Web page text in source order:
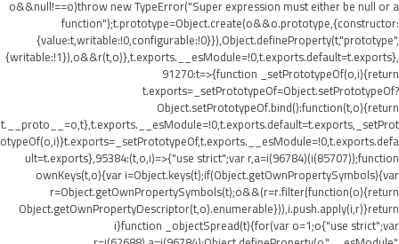
o&&null!==o)throw new TypeError("Super expression must either be null or a
function");t.prototype=Object.create(o&&o.prototype,{constructor:
{value:t,writable:!0,configurable:!0}}),Object.defineProperty(t,"prototype",
{writable:!1}),o&&r(t,o)},t.exports.__esModule=!0,t.exports.default=t.exports},
91270:t=>{function _setPrototypeOf(o,i){return
t.exports=_setPrototypeOf=Object.setPrototypeOf?
Object.setPrototypeOf.bind():function(t,o){return
t.__proto__=o,t},t.exports.__esModule=!0,t.exports.default=t.exports,_setProt
otypeOf(o,i)}t.exports=_setPrototypeOf,t.exports.__esModule=!0,t.exports.defa
ult=t.exports},95384:(t,o,i)=>{"use strict";var r,a=i(96784)(i(85707));function
ownKeys(t,o){var i=Object.keys(t);if(Object.getOwnPropertySymbols){var
r=Object.getOwnPropertySymbols(t);o&&(r=r.filter(function(o){return
Object.getOwnPropertyDescriptor(t,o).enumerable})),i.push.apply(i,r)}return
i}function _objectSpread(t){for(var o=1;o{"use strict";var